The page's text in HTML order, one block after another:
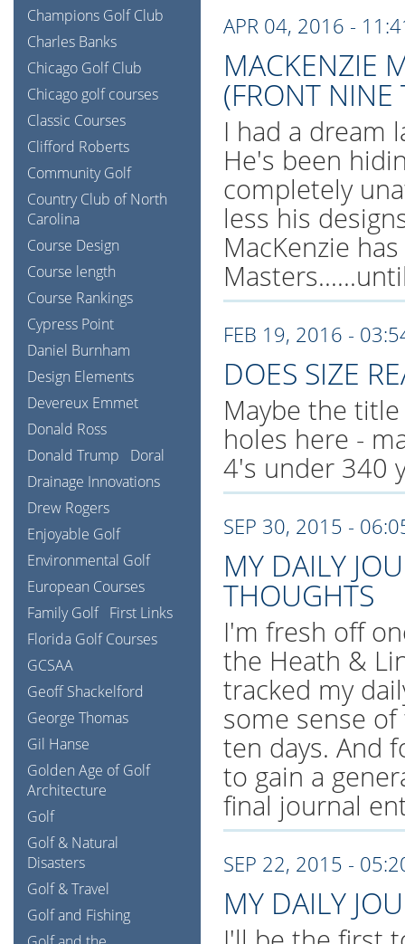
APR 04, 2016 -
MACKENZIE
(FRONT NINE
I had a dream
He's been
completely
less his
MacKenzie
FEB 19, 2016 -
DOES SIZE
Maybe the
holes here -
4's under 340
SEP 30, 2015 -
MY DAILY
THOUGHTS
I'm fresh off
the Heath &
tracked my
some sense
ten days. And
to gain a
final journal
SEP 22, 2015 -
MY DAILY
Champions Golf Club
Charles Banks
Chicago Golf Club
Chicago golf courses
Classic Courses
Clifford Roberts
Community Golf
Country Club of North
Carolina
Course Design
Course length
Course Rankings
Cypress Point
Daniel Burnham
Design Elements
Devereux Emmet
Donald Ross
Donald Trump
Doral
Drainage Innovations
Drew Rogers
Enjoyable Golf
Environmental Golf
European Courses
Family Golf First Links
Florida Golf Courses
GCSAA
Geoff Shackelford
George Thomas
Gil Hanse
Golden Age of Golf
Architecture
Golf
Golf & Natural
Disasters
Golf & Travel
Golf and Fishing